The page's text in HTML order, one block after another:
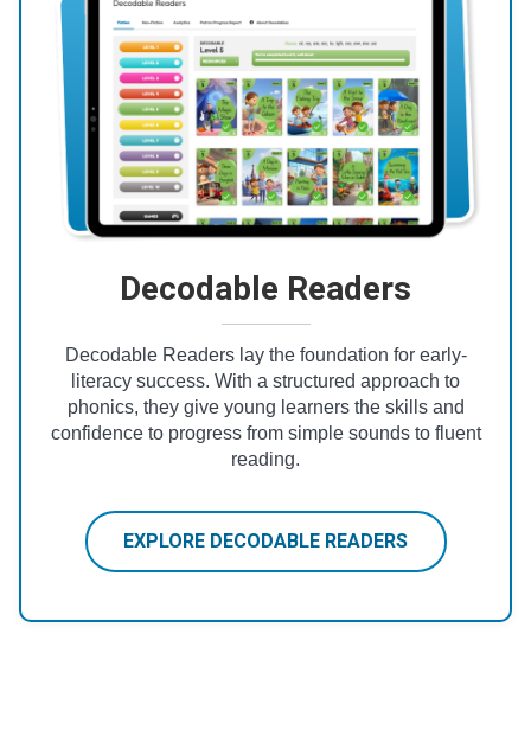
Decodable Readers
Decodable Readers lay the foundation for early-
literacy success. With a structured approach to
phonics, they give young learners the skills and
confidence to progress from simple sounds to fluent
reading.
EXPLORE DECODABLE READERS